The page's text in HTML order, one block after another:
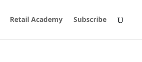
Retail Academy Subscribe